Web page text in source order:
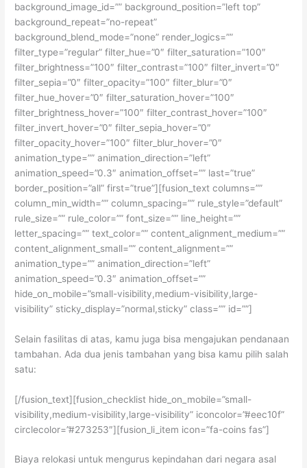
background_image_id=”” background_position=”left top”
background_repeat=”no-repeat”
background_blend_mode=”none” render_logics=””
filter_type=”regular” filter_hue=”0″ filter_saturation=”100″
filter_brightness=”100″ filter_contrast=”100″ filter_invert=”0″
filter_sepia=”0″ filter_opacity=”100″ filter_blur=”0″
filter_hue_hover=”0″ filter_saturation_hover=”100″
filter_brightness_hover=”100″ filter_contrast_hover=”100″
filter_invert_hover=”0″ filter_sepia_hover=”0″
filter_opacity_hover=”100″ filter_blur_hover=”0″
animation_type=”” animation_direction=”left”
animation_speed=”0.3″ animation_offset=”” last=”true”
border_position=”all” first=”true”][fusion_text columns=””
column_min_width=”” column_spacing=”” rule_style=”default”
rule_size=”” rule_color=”” font_size=”” line_height=””
letter_spacing=”” text_color=”” content_alignment_medium=””
content_alignment_small=”” content_alignment=””
animation_type=”” animation_direction=”left”
animation_speed=”0.3″ animation_offset=””
hide_on_mobile=”small-visibility,medium-visibility,large-
visibility” sticky_display=”normal,sticky” class=”” id=””]
Selain fasilitas di atas, kamu juga bisa mengajukan pendanaan
tambahan. Ada dua jenis tambahan yang bisa kamu pilih salah
satu:
[/fusion_text][fusion_checklist hide_on_mobile=”small-
visibility,medium-visibility,large-visibility” iconcolor=”#eec10f”
circlecolor=”#273253″][fusion_li_item icon=”fa-coins fas”]
Biaya relokasi untuk mengurus kepindahan dari negara asal